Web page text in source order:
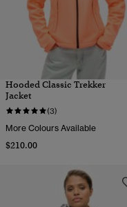
Hooded Classic Trekker
Jacket
(3)
More Colours Available
$210.00